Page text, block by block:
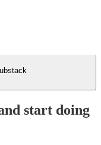
start doing